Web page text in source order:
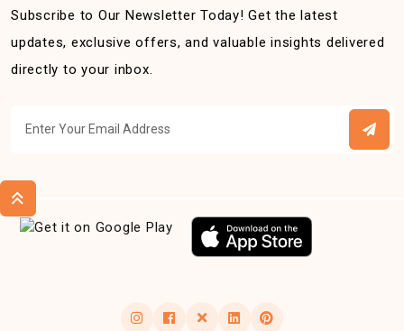
Subscribe to Our Newsletter Today! Get the latest
updates, exclusive offers, and valuable insights delivered
directly to your inbox.